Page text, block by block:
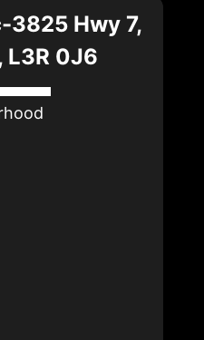
3825 Hwy 7,
L3R 0J6